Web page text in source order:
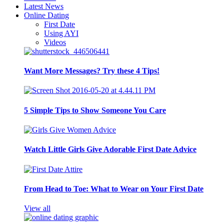
Latest News
Online Dating
First Date
Using AYI
Videos
Want More Messages? Try these 4 Tips!
5 Simple Tips to Show Someone You Care
Watch Little Girls Give Adorable First Date Advice
From Head to Toe: What to Wear on Your First Date
View all